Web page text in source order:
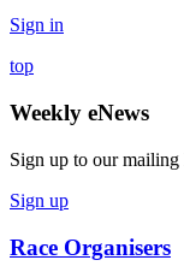
Sign in
top
Weekly eNews
Sign up to our
Sign up
Race Organisers